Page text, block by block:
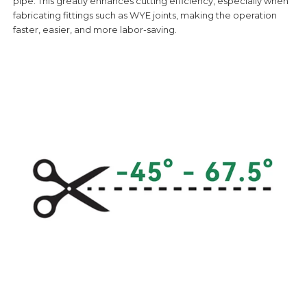
fabricating fittings such as WYE joints, making the operation
faster, easier, and more labor-saving.